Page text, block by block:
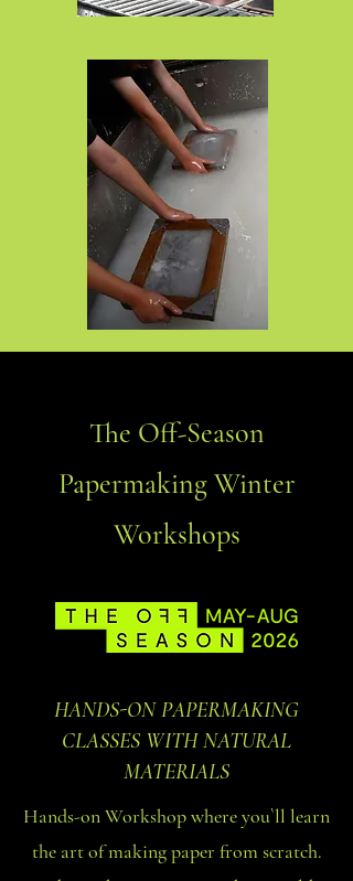
The Off-Season
Papermaking Winter
Workshops
HANDS-ON PAPERMAKING
CLASSES WITH NATURAL
MATERIALS
Hands-on Workshop where you`ll learn
the art of making paper from scratch.